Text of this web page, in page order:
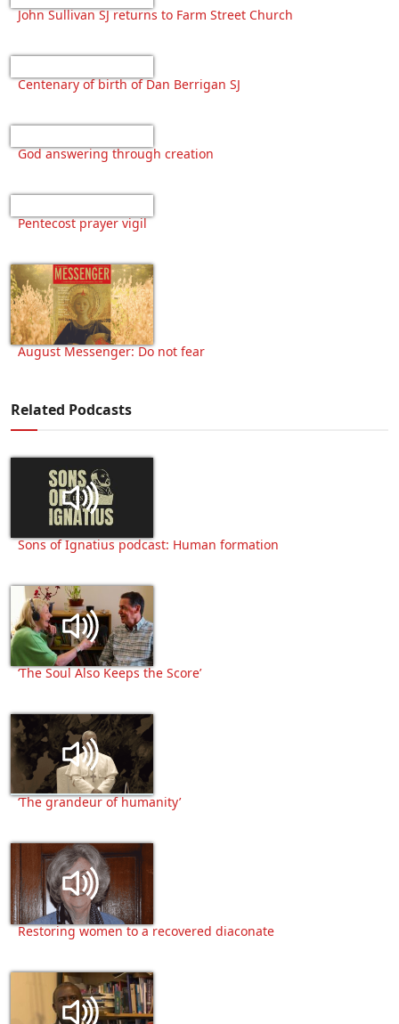
John Sullivan SJ returns to Farm Street Church
Centenary of birth of Dan Berrigan SJ
God answering through creation
Pentecost prayer vigil
August Messenger: Do not fear
Related Podcasts
Sons of Ignatius podcast: Human formation
‘The Soul Also Keeps the Score’
‘The grandeur of humanity’
Restoring women to a recovered diaconate